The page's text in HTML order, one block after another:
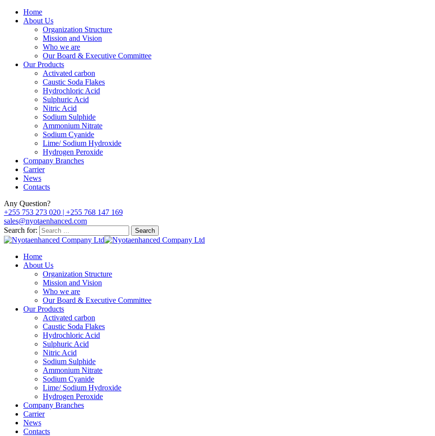
Home
About Us
Organization Structure
Mission and Vision
Who we are
Our Board & Executive Committee
Our Products
Activated carbon
Caustic Soda Flakes
Hydrochloric Acid
Sulphuric Acid
Nitric Acid
Sodium Sulphide
Ammonium Nitrate
Sodium Cyanide
Lime/ Sodium Hydroxide
Hydrogen Peroxide
Company Branches
Carrier
News
Contacts
Any Question?
+255 753 273 020 | +255 768 147 169
sales@nyotaenhanced.com
Search for:
Home
About Us
Organization Structure
Mission and Vision
Who we are
Our Board & Executive Committee
Our Products
Activated carbon
Caustic Soda Flakes
Hydrochloric Acid
Sulphuric Acid
Nitric Acid
Sodium Sulphide
Ammonium Nitrate
Sodium Cyanide
Lime/ Sodium Hydroxide
Hydrogen Peroxide
Company Branches
Carrier
News
Contacts